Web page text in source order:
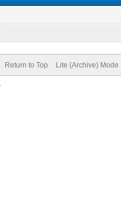
Return to Top Lite (Archive) Mode